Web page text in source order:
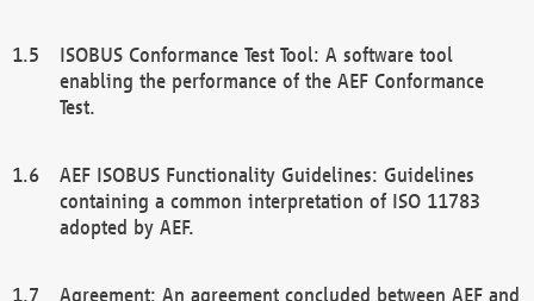
ISOBUS Conformance Test Tool: A software tool
enabling the performance of the AEF Conformance
Test.
AEF ISOBUS Functionality Guidelines: Guidelines
containing a common interpretation of ISO 11783
adopted by AEF.
Agreement: An agreement concluded between AEF and